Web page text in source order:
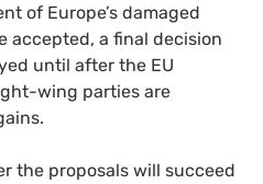
of Europe’s damaged
accepted, a final decision
until after the EU
wing parties are
the proposals will succeed